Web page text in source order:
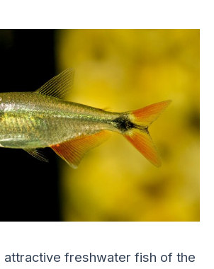
attractive freshwater fish of the